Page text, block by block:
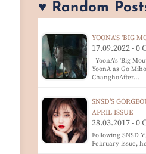
♥ Random
YOONA'S 'BIG
17.09.2022 - 0
YoonA's 'Big
YoonA as Go
ChanghoAfter…
SNSD'S
APRIL ISSUE
28.03.2017 - 0
Following SNSD
February issue,